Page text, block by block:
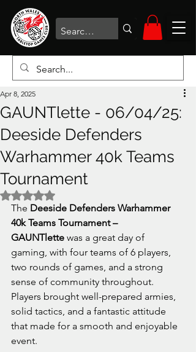
GAUNTlette - 06/04/25:
Deeside Defenders
Warhammer 40k Teams
Tournament
Apr 8, 2025
Rated NaN out of 5 stars.
The Deeside Defenders Warhammer
40k Teams Tournament –
GAUNTlette was a great day of
gaming, with four teams of 6 players,
two rounds of games, and a strong
sense of community throughout.
Players brought well-prepared armies,
solid tactics, and a fantastic attitude
that made for a smooth and enjoyable
event.